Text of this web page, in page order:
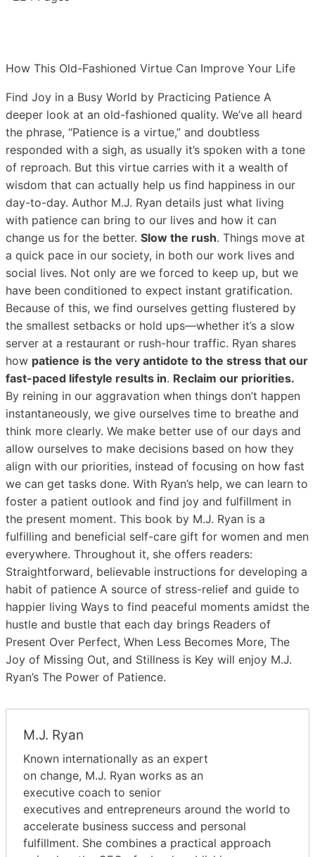
How This Old-Fashioned Virtue Can Improve Your Life
Find Joy in a Busy World by Practicing Patience A
deeper look at an old-fashioned quality. We’ve all heard
the phrase, “Patience is a virtue,” and doubtless
responded with a sigh, as usually it’s spoken with a tone
of reproach. But this virtue carries with it a wealth of
wisdom that can actually help us find happiness in our
day-to-day. Author M.J. Ryan details just what living
with patience can bring to our lives and how it can
change us for the better. Slow the rush. Things move at
a quick pace in our society, in both our work lives and
social lives. Not only are we forced to keep up, but we
have been conditioned to expect instant gratification.
Because of this, we find ourselves getting flustered by
the smallest setbacks or hold ups—whether it’s a slow
server at a restaurant or rush-hour traffic. Ryan shares
how patience is the very antidote to the stress that our
fast-paced lifestyle results in. Reclaim our priorities.
By reining in our aggravation when things don’t happen
instantaneously, we give ourselves time to breathe and
think more clearly. We make better use of our days and
allow ourselves to make decisions based on how they
align with our priorities, instead of focusing on how fast
we can get tasks done. With Ryan’s help, we can learn to
foster a patient outlook and find joy and fulfillment in
the present moment. This book by M.J. Ryan is a
fulfilling and beneficial self-care gift for women and men
everywhere. Throughout it, she offers readers:
Straightforward, believable instructions for developing a
habit of patience A source of stress-relief and guide to
happier living Ways to find peaceful moments amidst the
hustle and bustle that each day brings Readers of
Present Over Perfect, When Less Becomes More, The
Joy of Missing Out, and Stillness is Key will enjoy M.J.
Ryan’s The Power of Patience.
M.J. Ryan
Known internationally as an expert
on change, M.J. Ryan works as an
executive coach to senior
executives and entrepreneurs around the world to
accelerate business success and personal
fulfillment. She combines a practical approach